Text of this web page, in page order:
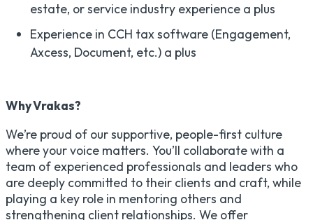
estate, or service industry experience a plus
Experience in CCH tax software (Engagement,
Axcess, Document, etc.) a plus
Why Vrakas?
We’re proud of our supportive, people-first culture
where your voice matters. You’ll collaborate with a
team of experienced professionals and leaders who
are deeply committed to their clients and craft, while
playing a key role in mentoring others and
strengthening client relationships. We offer